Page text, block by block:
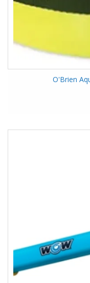
O'Brien